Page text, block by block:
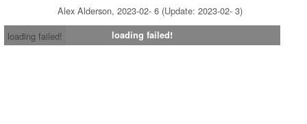
Alex Alderson, 2023-02- 6 (Update: 2023-02- 3)
loading failed!
loading failed!